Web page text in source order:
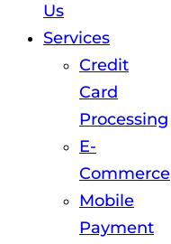
Us
Services
Credit
Card
Processing
E-
Commerce
Mobile
Payment